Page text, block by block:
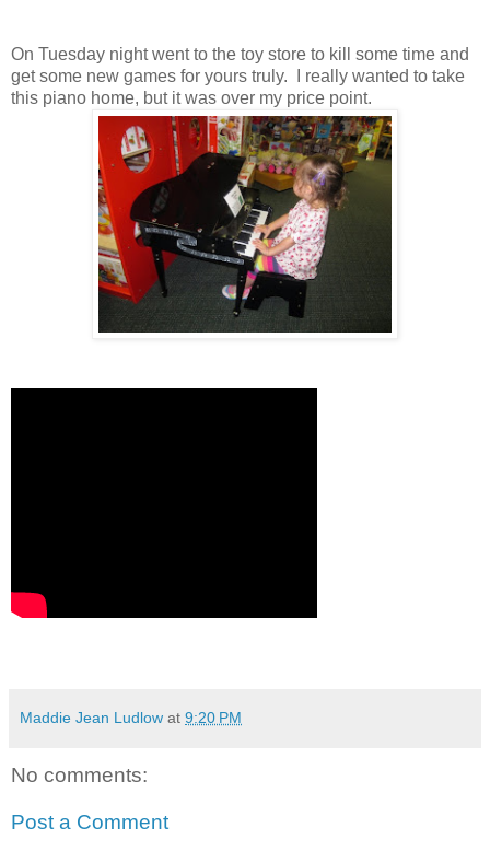
On Tuesday night went to the toy store to kill some time and
get some new games for yours truly. I really wanted to take
this piano home, but it was over my price point.
Maddie Jean Ludlow at 9:20 PM
No comments:
Post a Comment